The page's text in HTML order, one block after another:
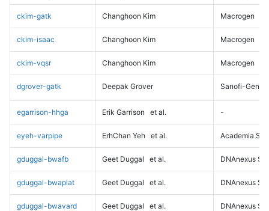
ckim-gatk Changhoon Kim Macrogen
ckim-isaac Changhoon Kim Macrogen
ckim-vqsr Changhoon Kim Macrogen
dgrover-gatk Deepak Grover Sanofi-
egarrison-hhga Erik Garrison et al. -
eyeh-varpipe ErhChan Yeh et al. Academia
gduggal-bwafb Geet Duggal et al. DNAnexus
gduggal-bwaplat Geet Duggal et al. DNAnexus
gduggal-bwavard Geet Duggal et al. DNAnexus